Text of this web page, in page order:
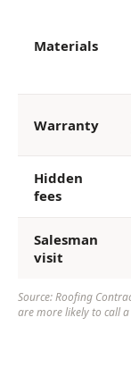
Materials
Warranty
Hidden
fees
Salesman
visit
Source: Roofing
are more likely to call